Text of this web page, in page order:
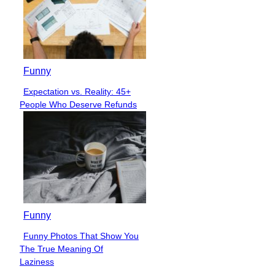
Funny
Section
Heading
Expectation vs. Reality: 45+
People Who Deserve Refunds
Funny
Section
Heading
Funny Photos That Show You
The True Meaning Of
Laziness